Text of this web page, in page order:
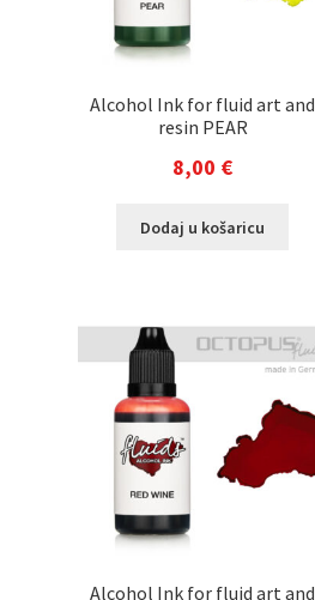
Alcohol Ink for fluid art and
resin PEAR
8,00 €
Dodaj u košaricu
Alcohol Ink for fluid art and